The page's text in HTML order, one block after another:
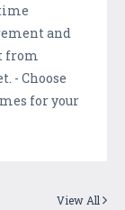
and
from
- Choose
for your
View All